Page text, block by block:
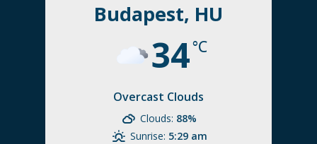
Budapest, HU
34°C
Overcast Clouds
Clouds: 88%
Sunrise: 5:29 am